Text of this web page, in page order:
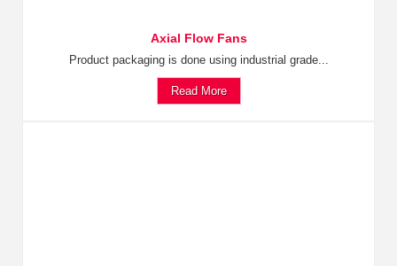
Axial Flow Fans
Product packaging is done using industrial grade...
Read More